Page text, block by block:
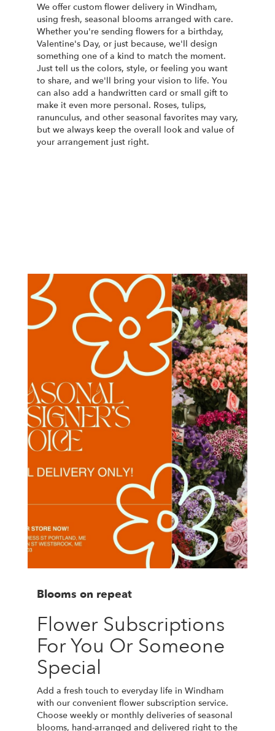
We offer custom flower delivery in Windham,
using fresh, seasonal blooms arranged with care.
Whether you're sending flowers for a birthday,
Valentine's Day, or just because, we'll design
something one of a kind to match the moment.
Just tell us the colors, style, or feeling you want
to share, and we'll bring your vision to life. You
can also add a handwritten card or small gift to
make it even more personal. Roses, tulips,
ranunculus, and other seasonal favorites may vary,
but we always keep the overall look and value of
your arrangement just right.
Blooms on repeat
Flower Subscriptions
For You Or Someone
Special
Add a fresh touch to everyday life in Windham
with our convenient flower subscription service.
Choose weekly or monthly deliveries of seasonal
blooms, hand-arranged and delivered right to the